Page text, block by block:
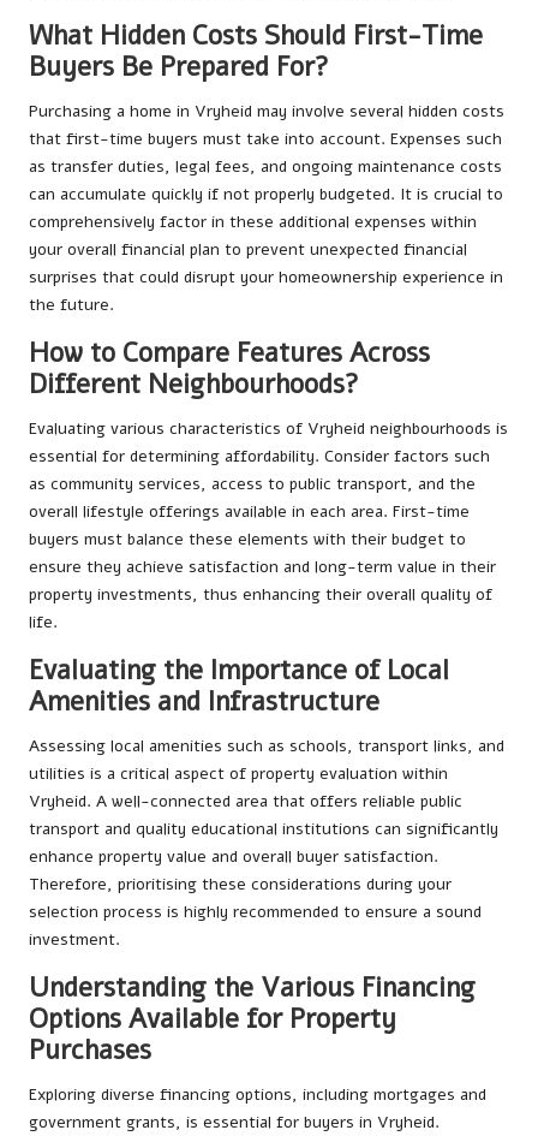
What Hidden Costs Should First-Time
Buyers Be Prepared For?
Purchasing a home in Vryheid may involve several hidden costs
that first-time buyers must take into account. Expenses such
as transfer duties, legal fees, and ongoing maintenance costs
can accumulate quickly if not properly budgeted. It is crucial to
comprehensively factor in these additional expenses within
your overall financial plan to prevent unexpected financial
surprises that could disrupt your homeownership experience in
the future.
How to Compare Features Across
Different Neighbourhoods?
Evaluating various characteristics of Vryheid neighbourhoods is
essential for determining affordability. Consider factors such
as community services, access to public transport, and the
overall lifestyle offerings available in each area. First-time
buyers must balance these elements with their budget to
ensure they achieve satisfaction and long-term value in their
property investments, thus enhancing their overall quality of
life.
Evaluating the Importance of Local
Amenities and Infrastructure
Assessing local amenities such as schools, transport links, and
utilities is a critical aspect of property evaluation within
Vryheid. A well-connected area that offers reliable public
transport and quality educational institutions can significantly
enhance property value and overall buyer satisfaction.
Therefore, prioritising these considerations during your
selection process is highly recommended to ensure a sound
investment.
Understanding the Various Financing
Options Available for Property
Purchases
Exploring diverse financing options, including mortgages and
government grants, is essential for buyers in Vryheid.